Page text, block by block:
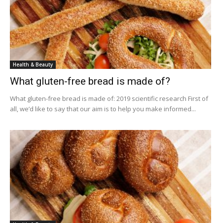
Health & Beauty
What gluten-free bread is made of?
What gluten-free bread is made of: 2019 scientific research First of
all, we’d like to say that our aim is to help you make informed...